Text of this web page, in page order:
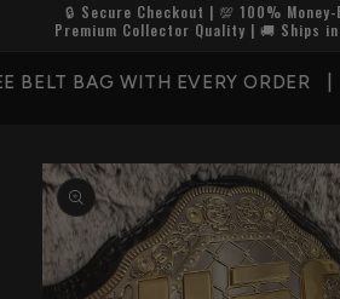
🔒 Secure Checkout | 💯 100%
Premium Collector Quality | 🚚 Ships
BAG WITH EVERY ORDER |
Skip to
product
information